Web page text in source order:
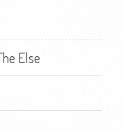
Else